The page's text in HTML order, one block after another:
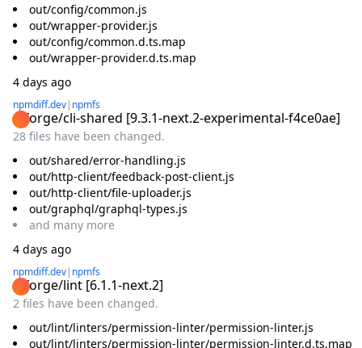
out/config/common.js
out/wrapper-provider.js
out/config/common.d.ts.map
out/wrapper-provider.d.ts.map
4 days ago
npmdiff.dev| npmfs
@forge/cli-shared [9.3.1-next.2-experimental-f4ce0ae]
28 files have been changed.
out/shared/error-handling.js
out/http-client/feedback-post-client.js
out/http-client/file-uploader.js
out/graphql/graphql-types.js
and many more
4 days ago
npmdiff.dev| npmfs
@forge/lint [6.1.1-next.2]
2 files have been changed.
out/lint/linters/permission-linter/permission-linter.js
out/lint/linters/permission-linter/permission-linter.d.ts.map